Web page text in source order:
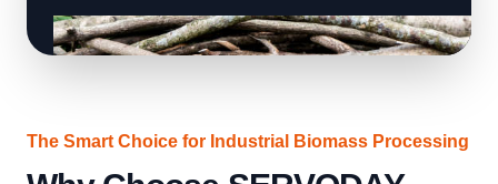
The Smart Choice for Industrial Biomass Processing